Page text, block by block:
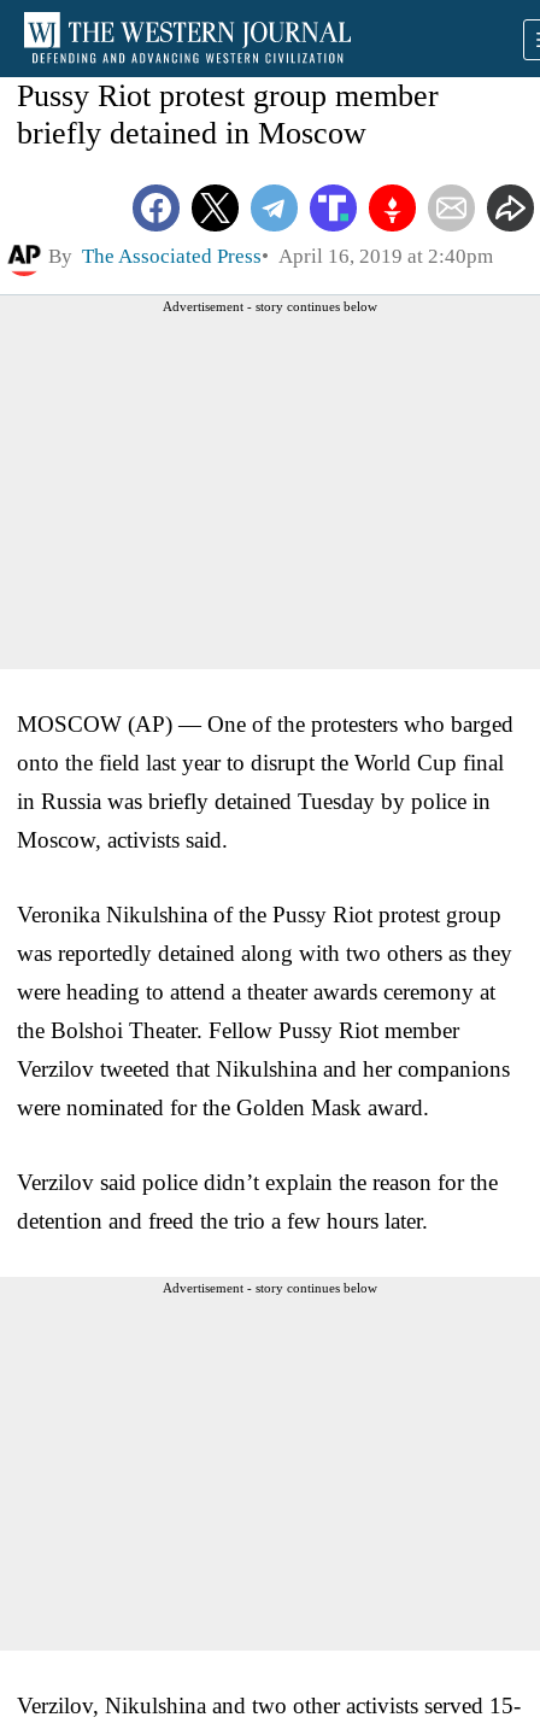
Pussy Riot protest group member
briefly detained in Moscow
By The Associated Press April 16, 2019 at 2:40pm
Advertisement - story continues below
MOSCOW (AP) — One of the protesters who barged
onto the field last year to disrupt the World Cup final
in Russia was briefly detained Tuesday by police in
Moscow, activists said.
Veronika Nikulshina of the Pussy Riot protest group
was reportedly detained along with two others as they
were heading to attend a theater awards ceremony at
the Bolshoi Theater. Fellow Pussy Riot member
Verzilov tweeted that Nikulshina and her companions
were nominated for the Golden Mask award.
Verzilov said police didn’t explain the reason for the
detention and freed the trio a few hours later.
Advertisement - story continues below
Verzilov, Nikulshina and two other activists served 15-